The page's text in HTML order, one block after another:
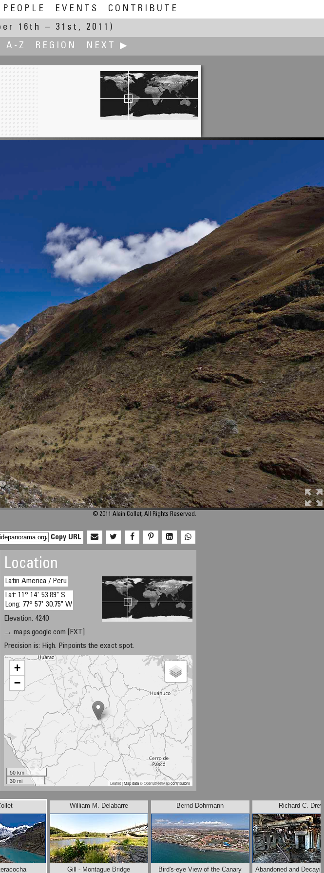
PEOPLE EVENTS
CONTRIBUTE
16th – 31st, 2011)
A-Z REGION NEXT ▶
William M. Delabarre
© 2011 Alain Collet, All Rights Reserved.
Copy URL
Location
Latin America / Peru
Lat: 11° 14' 53.89" S
Long: 77° 57' 30.75" W
Elevation: 4240
→ maps.google.com [EXT]
Precision is: High. Pinpoints the exact spot.
+
−
50 km
30 mi
Leaflet| Map data ©OpenStreetMapcontributors
William M. Delabarre
Gill - Montague Bridge
Bernd Dohrmann
Bird's-eye View of the Canary
Richard C. Drew
Abandoned and